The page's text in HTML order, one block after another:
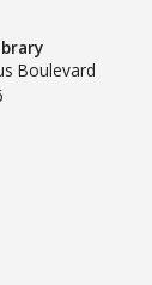
Boulevard